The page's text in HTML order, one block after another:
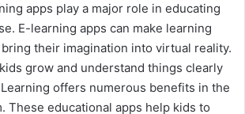
apps play a major role in educating
E-learning apps can make learning
their imagination into virtual reality.
grow and understand things clearly
offers numerous benefits in the
These educational apps help kids to